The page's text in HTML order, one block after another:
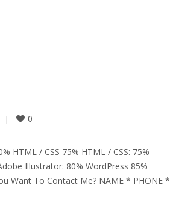
| 0
HTML / CSS 75% HTML / CSS: 75%
Illustrator: 80% WordPress 85%
Want To Contact Me? NAME * PHONE *